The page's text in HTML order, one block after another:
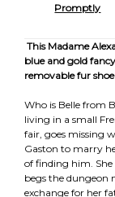
Promptly
This Madame
blue and gold
removable fur
Who is Belle from
living in a small
fair, goes missing
Gaston to marry
of finding him. She
begs the dungeon
exchange for her